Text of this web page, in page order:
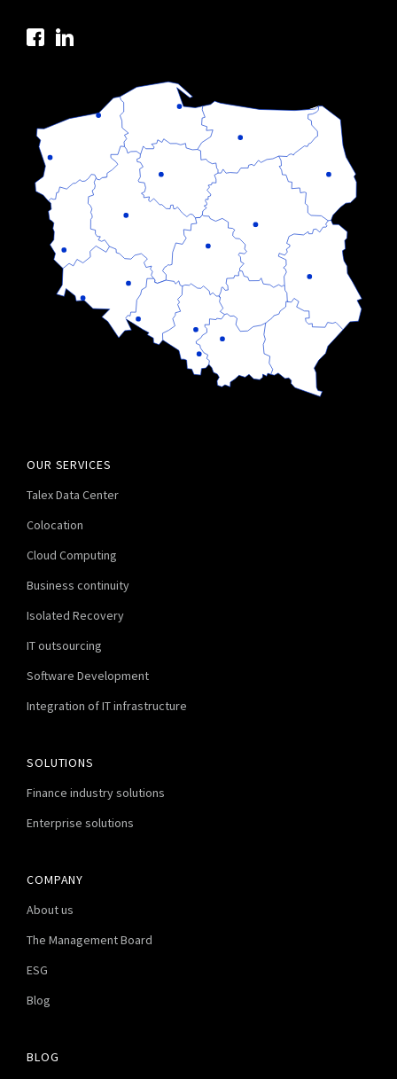
OUR SERVICES
Talex Data Center
Colocation
Cloud Computing
Business continuity
Isolated Recovery
IT outsourcing
Software Development
Integration of IT infrastructure
SOLUTIONS
Finance industry solutions
Enterprise solutions
COMPANY
About us
The Management Board
ESG
Blog
BLOG